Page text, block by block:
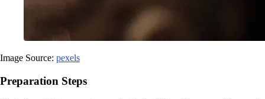
Image Source: pexels
Preparation Steps